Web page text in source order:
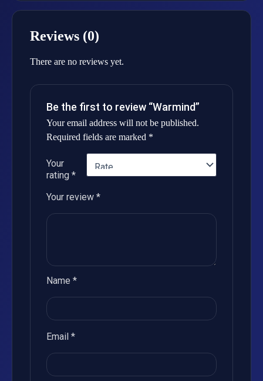
Reviews (0)
There are no reviews yet.
Be the first to review “Warmind”
Your email address will not be published.
Required fields are marked *
Your
rating *
Your review *
Name *
Email *